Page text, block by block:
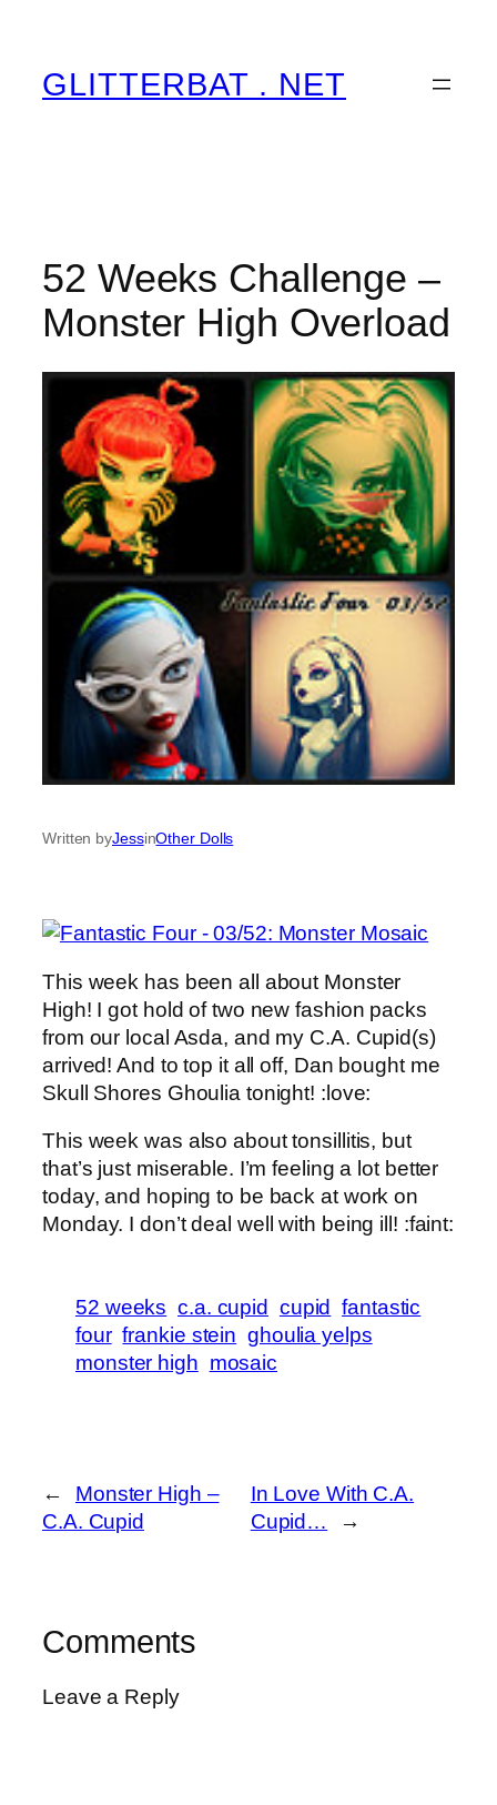
content
GLITTERBAT . NET
52 Weeks Challenge –
Monster High Overload
Written byJessinOther Dolls
This week has been all about Monster
High! I got hold of two new fashion packs
from our local Asda, and my C.A. Cupid(s)
arrived! And to top it all off, Dan bought me
Skull Shores Ghoulia tonight! :love:
This week was also about tonsillitis, but
that’s just miserable. I’m feeling a lot better
today, and hoping to be back at work on
Monday. I don’t deal well with being ill! :faint:
52 weeks c.a. cupid cupid
fantastic
four frankie stein ghoulia yelps
monster high mosaic
←
Monster High –
C.A. Cupid
In Love With C.A.
Cupid…
→
Comments
Leave a Reply